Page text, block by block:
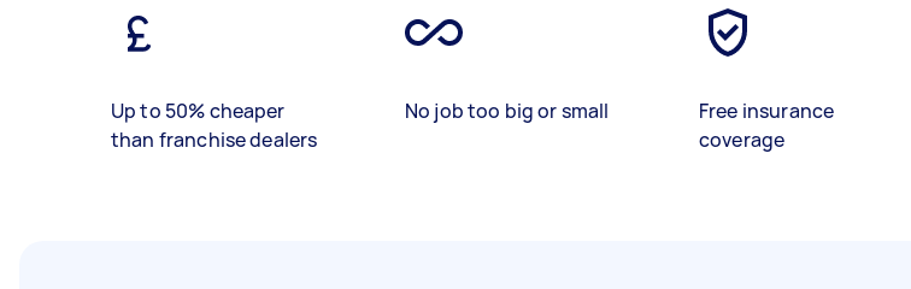
Up to 50% cheaper
than franchise dealers
No job too big or small
Free insurance
coverage